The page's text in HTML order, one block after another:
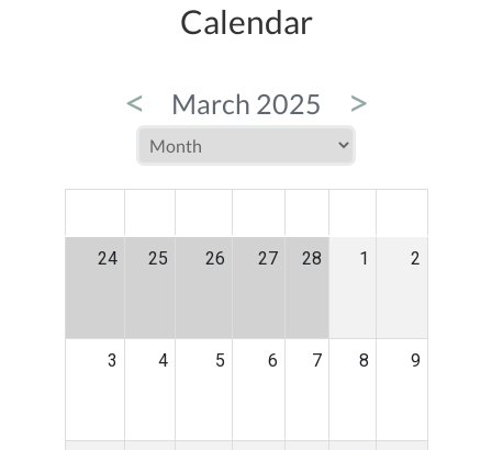
Calendar
< March 2025 >
24 25 26 27 28 1 2
3 4 5 6 7 8 9